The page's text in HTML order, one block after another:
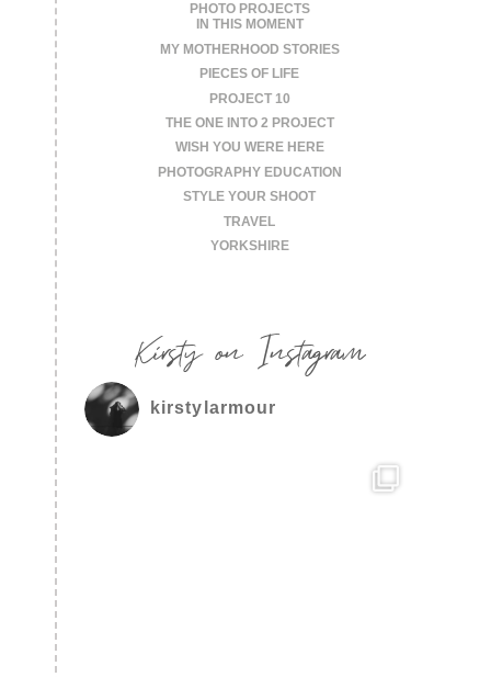
PHOTO PROJECTS
IN THIS MOMENT
MY MOTHERHOOD STORIES
PIECES OF LIFE
PROJECT 10
THE ONE INTO 2 PROJECT
WISH YOU WERE HERE
PHOTOGRAPHY EDUCATION
STYLE YOUR SHOOT
TRAVEL
YORKSHIRE
Kirsty on Instagram
kirstylarmour